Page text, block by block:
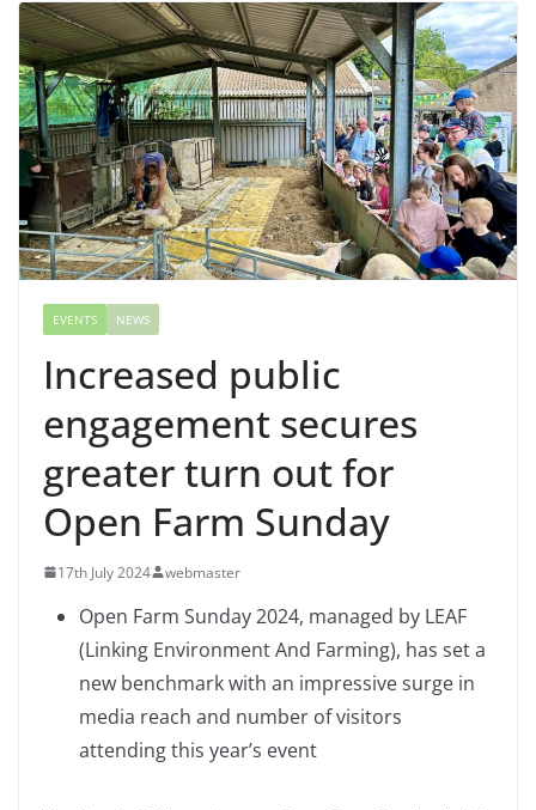
EVENTS NEWS
Increased public
engagement secures
greater turn out for
Open Farm Sunday
17th July 2024 webmaster
Open Farm Sunday 2024, managed by LEAF
(Linking Environment And Farming), has set a
new benchmark with an impressive surge in
media reach and number of visitors
attending this year’s event